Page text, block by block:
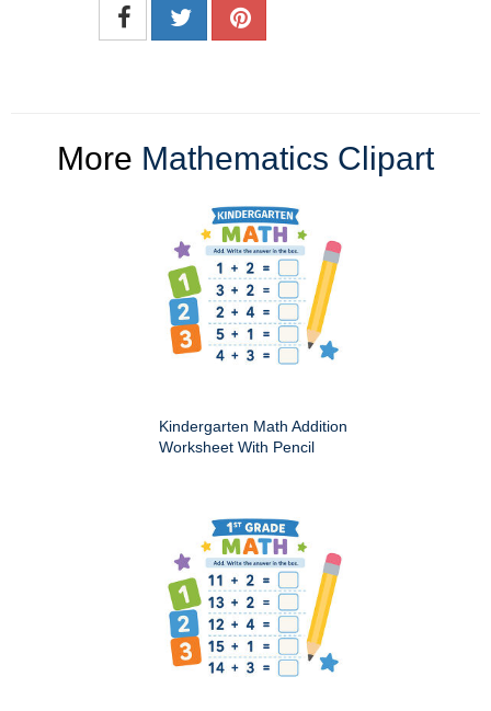
More Mathematics Clipart
Kindergarten Math Addition
Worksheet With Pencil